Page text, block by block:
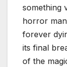
something
horror
forever
its final
of the